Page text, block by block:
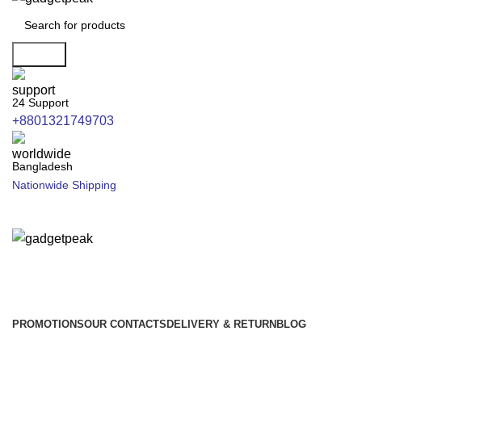
24 Support
+8801321749703
Bangladesh
Nationwide Shipping
PROMOTIONSOUR CONTACTSDELIVERY & RETURNBLOG